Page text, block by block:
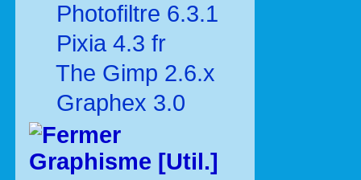
Photofiltre 6.3.1
Pixia 4.3 fr
The Gimp 2.6.x
Graphex 3.0
Graphisme [Util.]